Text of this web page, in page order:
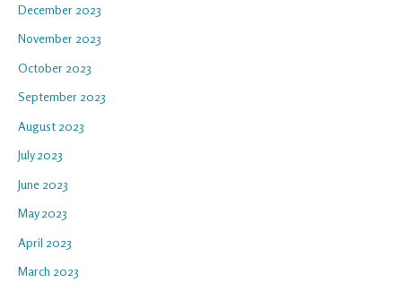
December 2023
November 2023
October 2023
September 2023
August 2023
July 2023
June 2023
May 2023
April 2023
March 2023